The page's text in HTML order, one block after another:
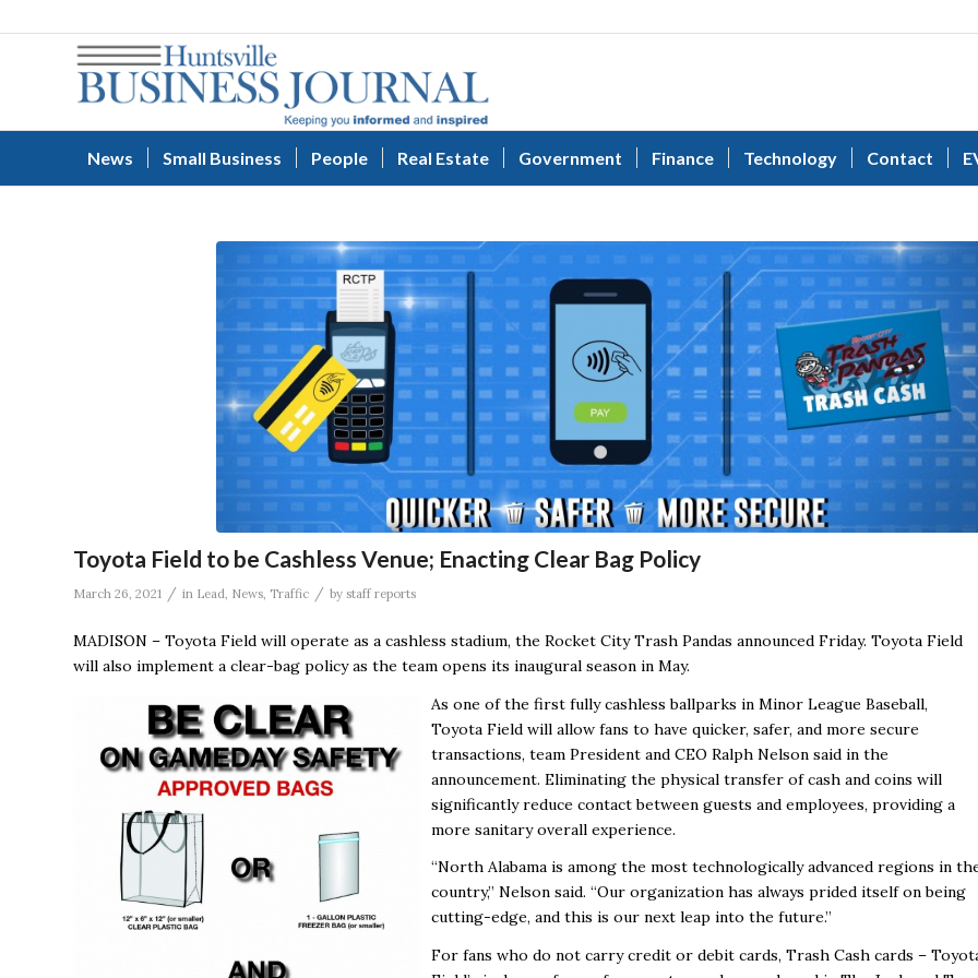
News Small Business People Real Estate Government Finance Technology Contact
Toyota Field to be Cashless Venue; Enacting Clear Bag Policy
March 26, 2021 / in Lead News Traffic / by staff reports
MADISON – Toyota Field will operate as a cashless stadium, the Rocket City Trash Pandas announced Friday. Toyota Field
will also implement a clear-bag policy as the team opens its inaugural season in May.
As one of the first fully cashless ballparks in Minor League Baseball,
Toyota Field will allow fans to have quicker, safer, and more secure
transactions, team President and CEO Ralph Nelson said in the
announcement. Eliminating the physical transfer of cash and coins will
significantly reduce contact between guests and employees, providing a
more sanitary overall experience.
“North Alabama is among the most technologically advanced regions in
country,” Nelson said. “Our organization has always prided itself on being
cutting-edge, and this is our next leap into the future.”
For fans who do not carry credit or debit cards, Trash Cash cards –